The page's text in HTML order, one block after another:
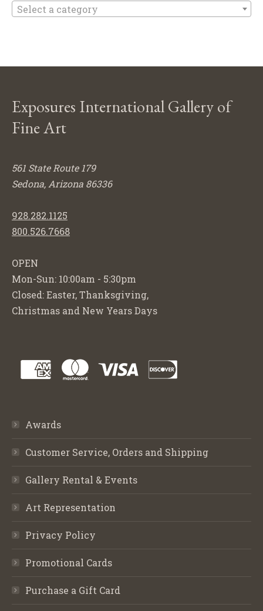
Select a category
Exposures International Gallery of
Fine Art
561 State Route 179
Sedona, Arizona 86336
928.282.1125
800.526.7668
OPEN
Mon-Sun: 10:00am - 5:30pm
Closed: Easter, Thanksgiving,
Christmas and New Years Days
Awards
Customer Service, Orders and Shipping
Gallery Rental & Events
Art Representation
Privacy Policy
Promotional Cards
Purchase a Gift Card